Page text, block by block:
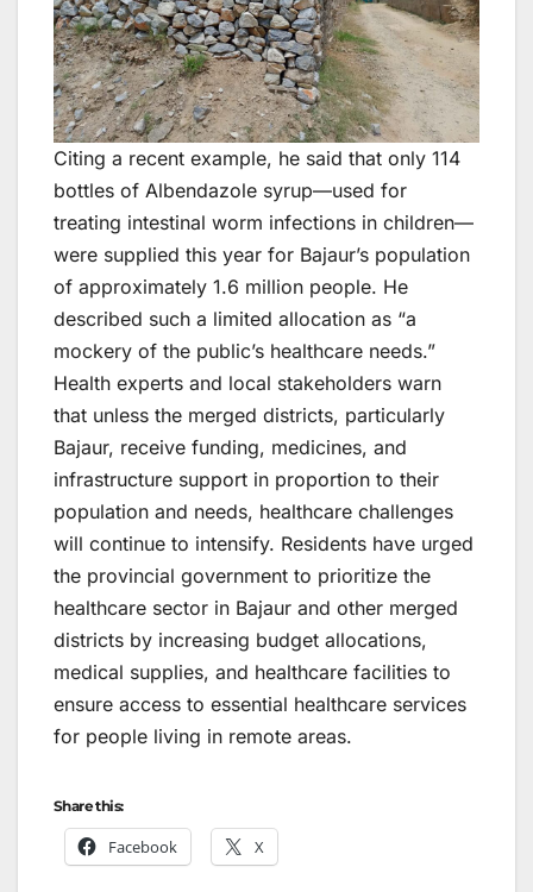
Citing a recent example, he said that only 114
bottles of Albendazole syrup—used for
treating intestinal worm infections in children—
were supplied this year for Bajaur’s population
of approximately 1.6 million people. He
described such a limited allocation as “a
mockery of the public’s healthcare needs.”
Health experts and local stakeholders warn
that unless the merged districts, particularly
Bajaur, receive funding, medicines, and
infrastructure support in proportion to their
population and needs, healthcare challenges
will continue to intensify. Residents have urged
the provincial government to prioritize the
healthcare sector in Bajaur and other merged
districts by increasing budget allocations,
medical supplies, and healthcare facilities to
ensure access to essential healthcare services
for people living in remote areas.
Share this:
Facebook X